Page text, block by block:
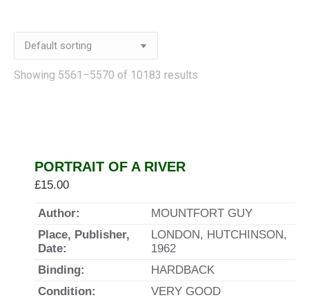
Showing 5561–5570 of 10183 results
PORTRAIT OF A RIVER
£15.00
Author:
MOUNTFORT GUY
Place, Publisher,
Date:
LONDON, HUTCHINSON,
1962
Binding:
HARDBACK
Condition:
VERY GOOD